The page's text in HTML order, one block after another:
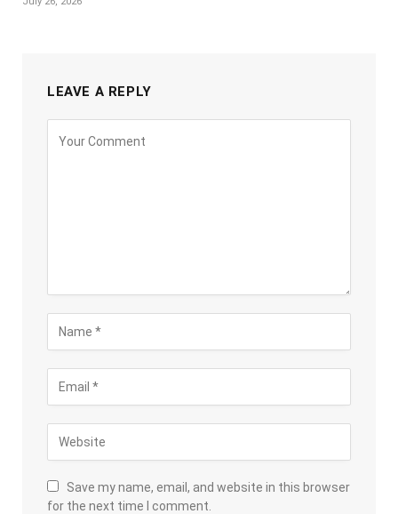
LEAVE A REPLY
Save my name, email, and website in this browser
for the next time I comment.